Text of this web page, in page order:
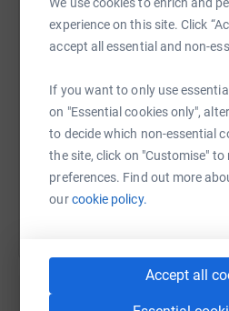
experience on this site. Click
accept all essential and non-
If you want to only use
on "Essential cookies only",
to decide which non-essential
the site, click on "Customise"
preferences. Find out more
ourcookie policy.
Accept all
Join us in celebrating this
making a difference!
Get your tickets today and be
3 entries for £15.00
…and so on!
SMS
https://
You can also help by